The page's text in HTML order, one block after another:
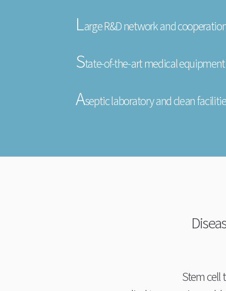
Large R&D network and
State-of-the-art medical
Aseptic laboratory and clean
Stem